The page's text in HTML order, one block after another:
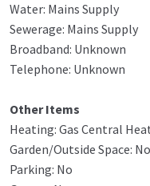
Water: Mains Supply
Sewerage: Mains Supply
Broadband: Unknown
Telephone: Unknown
Other Items
Heating: Gas Central
Garden/Outside Space: No
Parking: No